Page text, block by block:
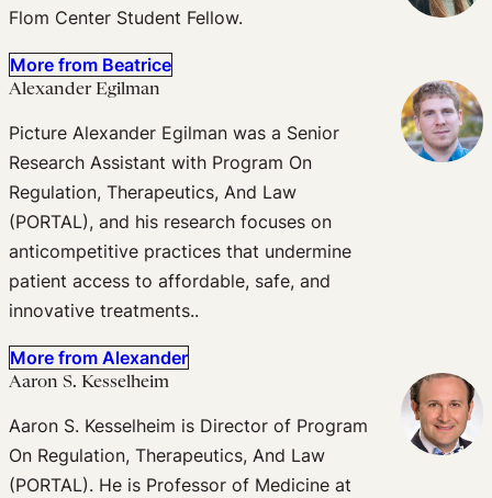
Flom Center Student Fellow.
More from Beatrice
Alexander Egilman
Picture Alexander Egilman was a Senior
Research Assistant with Program On
Regulation, Therapeutics, And Law
(PORTAL), and his research focuses on
anticompetitive practices that undermine
patient access to affordable, safe, and
innovative treatments..
More from Alexander
Aaron S. Kesselheim
Aaron S. Kesselheim is Director of Program
On Regulation, Therapeutics, And Law
(PORTAL). He is Professor of Medicine at